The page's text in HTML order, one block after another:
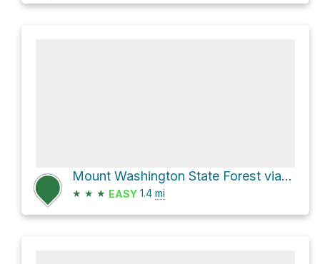
Mount Washington State Forest via Alander Mountain Trail
★ ★ ★ EASY 1.4 mi